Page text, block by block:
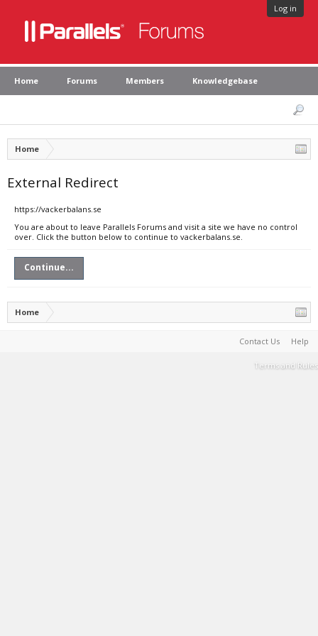
Log in
Home Forums Members Knowledgebase
Home
External Redirect
https://vackerbalans.se
You are about to leave Parallels Forums and visit a site we have no control
over. Click the button below to continue to vackerbalans.se.
Continue...
Home
Contact Us Help
Terms and Rules